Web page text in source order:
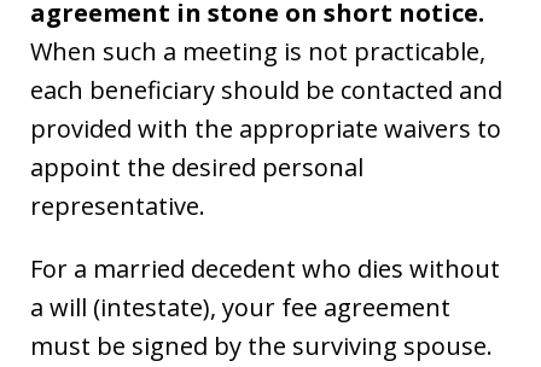
agreement in stone on short notice.
When such a meeting is not practicable,
each beneficiary should be contacted and
provided with the appropriate waivers to
appoint the desired personal
representative.
For a married decedent who dies without
a will (intestate), your fee agreement
must be signed by the surviving spouse.